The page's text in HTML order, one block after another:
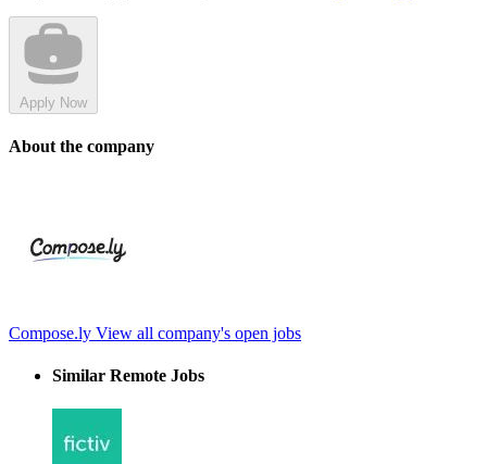
Apply Now
About the company
Compose.ly View all company's open jobs
Similar Remote Jobs